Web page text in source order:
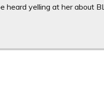
heard yelling at her about